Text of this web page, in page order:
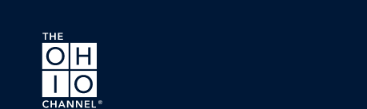
Skip to main content